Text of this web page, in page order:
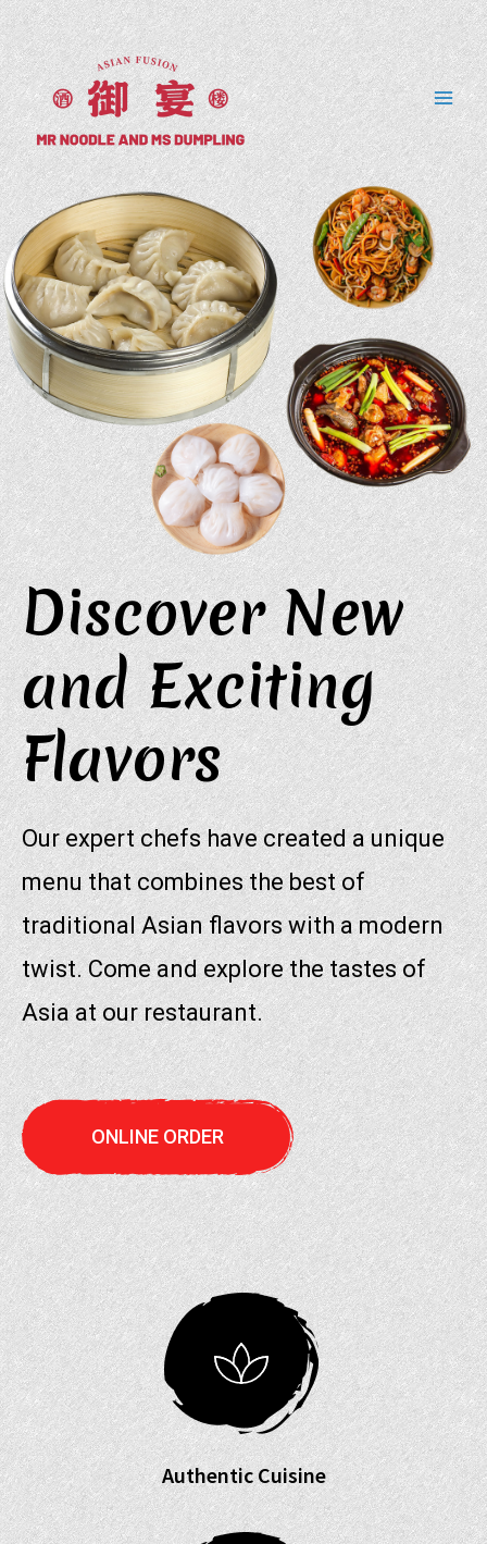
Discover New
and Exciting
Flavors
Our expert chefs have created a unique
menu that combines the best of
traditional Asian flavors with a modern
twist. Come and explore the tastes of
Asia at our restaurant.
ONLINE ORDER
Authentic Cuisine